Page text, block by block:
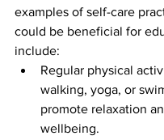
examples of self-care
could be beneficial for
include:
Regular physical
walking, yoga, or
promote relaxation
wellbeing.